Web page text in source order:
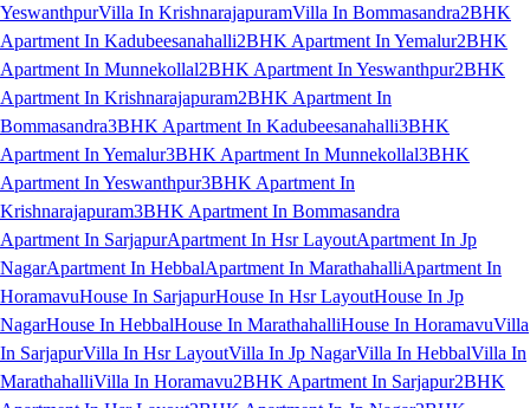
YeswanthpurVilla In KrishnarajapuramVilla In Bommasandra2BHK
Apartment In Kadubeesanahalli2BHK Apartment In Yemalur2BHK
Apartment In Munnekollal2BHK Apartment In Yeswanthpur2BHK
Apartment In Krishnarajapuram2BHK Apartment In
Bommasandra3BHK Apartment In Kadubeesanahalli3BHK
Apartment In Yemalur3BHK Apartment In Munnekollal3BHK
Apartment In Yeswanthpur3BHK Apartment In
Krishnarajapuram3BHK Apartment In Bommasandra
Apartment In SarjapurApartment In Hsr LayoutApartment In Jp
NagarApartment In HebbalApartment In MarathahalliApartment In
HoramavuHouse In SarjapurHouse In Hsr LayoutHouse In Jp
NagarHouse In HebbalHouse In MarathahalliHouse In HoramavuVilla
In SarjapurVilla In Hsr LayoutVilla In Jp NagarVilla In HebbalVilla In
MarathahalliVilla In Horamavu2BHK Apartment In Sarjapur2BHK